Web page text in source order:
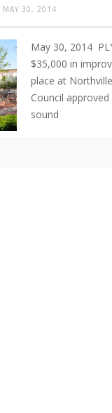
MAY 30, 2014
May 30, 2014
$35,000 in
place at
Council
sound